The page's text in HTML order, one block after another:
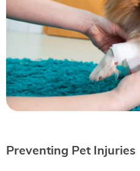
Preventing Pet Injuries